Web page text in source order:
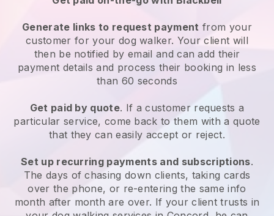
Generate links to request payment from your
customerfor your dog walker. Your client will
then be notified by email and can add their
payment details and process their booking in less
than 60 seconds
Get paid by quote. If a customer requests a
particular service, come back to them with a quote
that they can easily accept or reject.
Set up recurring payments and subscriptions.
The days of chasing down clients, taking cards
over the phone, or re-entering the same info
month after month are over. If your client trusts in